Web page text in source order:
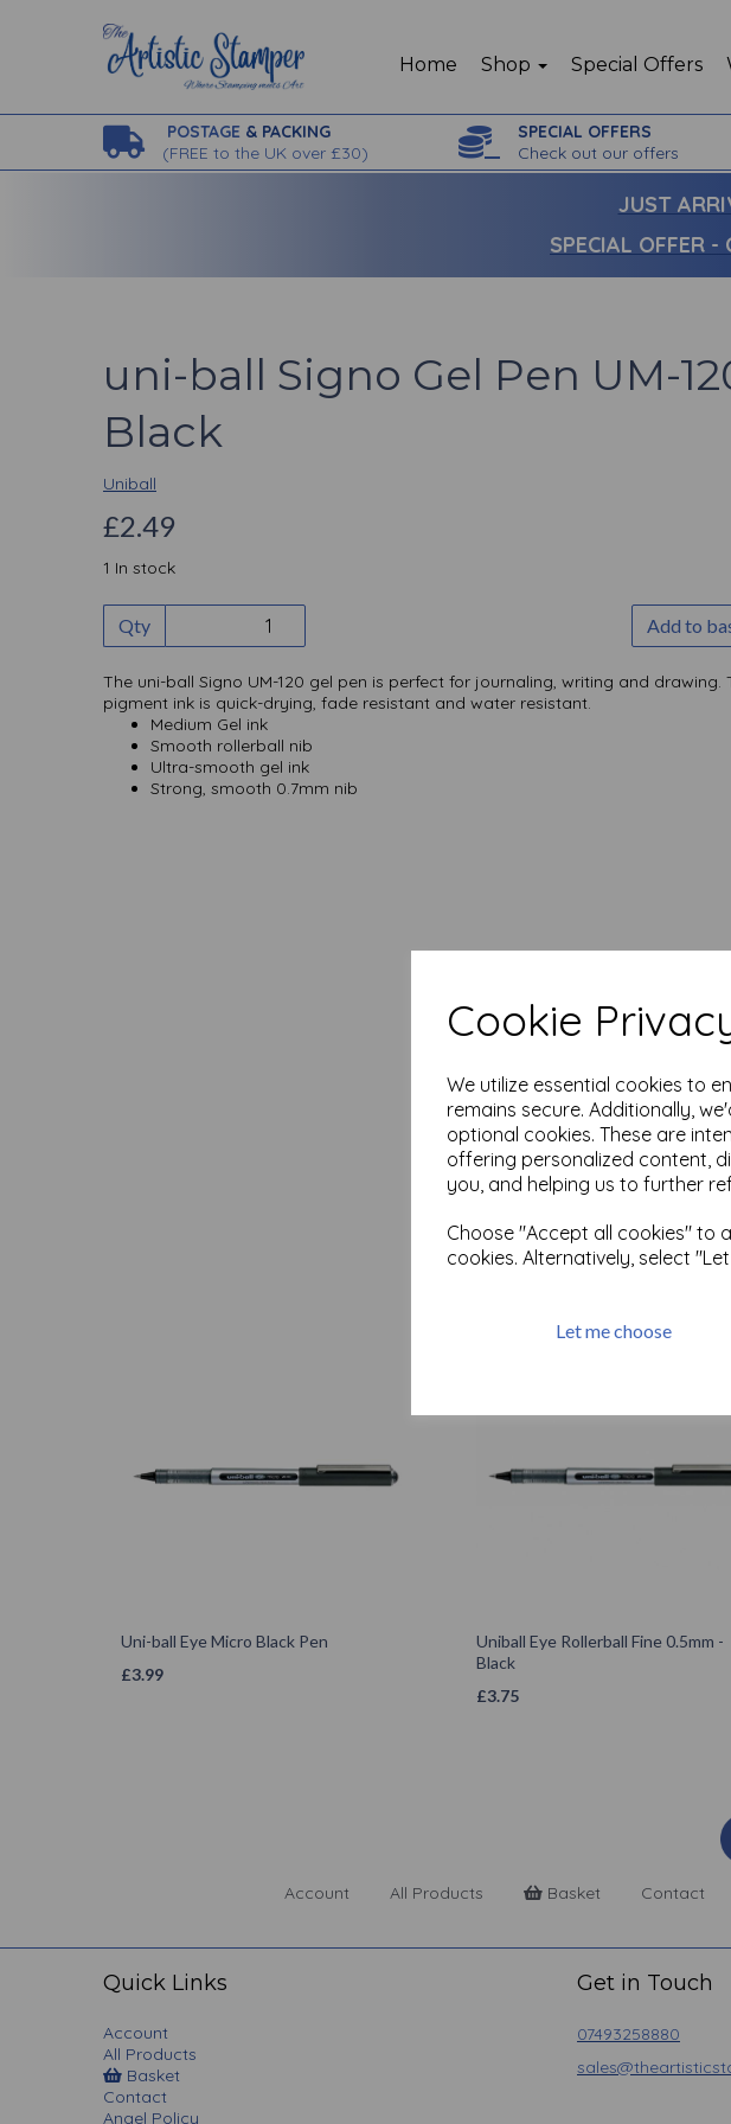
Cookie
We utilize essential cookies to
remains secure. Additionally,
optional cookies. These are
offering personalized content,
you, and helping us to further
Choose "Accept all cookies" to
cookies. Alternatively, select
Let me choose
Home Shop Special Offers
POSTAGE & PACKING
(FREE to the UK over £30)
SPECIAL OFFERS
Check out our offers
JUST
SPECIAL OFFER -
uni-ball Signo Gel Pen UM-
Black
Uniball
£2.49
1 In stock
Qty Add to
The uni-ball Signo UM-120 gel pen is perfect for journaling, writing and drawing.
pigment ink is quick-drying, fade resistant and water resistant.
Medium Gel ink
Smooth rollerball nib
Ultra-smooth gel ink
Strong, smooth 0.7mm nib
Uni-ball Eye Micro Black Pen
£3.99
Uniball Eye Rollerball Fine 0.5mm -
Black
£3.75
Account All Products Basket Contact
Quick Links
Account
All Products
Basket
Contact
Angel Policy
Get in Touch
07493258880